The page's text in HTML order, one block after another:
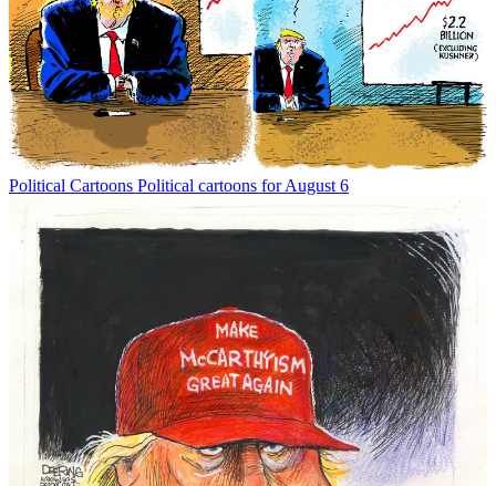
Political Cartoons Political cartoons for August 6